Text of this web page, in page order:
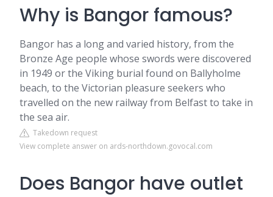
Why is Bangor famous?
Bangor has a long and varied history, from the
Bronze Age people whose swords were discovered
in 1949 or the Viking burial found on Ballyholme
beach, to the Victorian pleasure seekers who
travelled on the new railway from Belfast to take in
the sea air.
Takedown request
View complete answer on ards-northdown.govocal.com
Does Bangor have outlet